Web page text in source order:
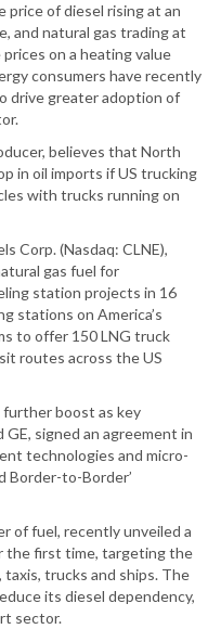
of diesel rising at an
and natural gas trading at
on a heating value
consumers have recently
drive greater adoption of
believes that North
in oil imports if US trucking
with trucks running on
Corp. (Nasdaq: CLNE),
gas fuel for
station projects in 16
stations on America’s
to offer 150 LNG truck
routes across the US
further boost as key
GE, signed an agreement in
technologies and micro-
Border-to-Border’
of fuel, recently unveiled a
the first time, targeting the
trucks and ships. The
its diesel dependency,
sector.